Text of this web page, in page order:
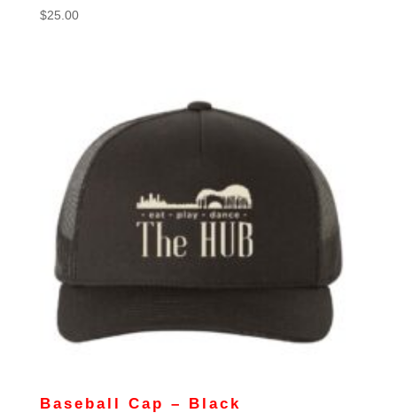
$25.00
Baseball Cap – Black